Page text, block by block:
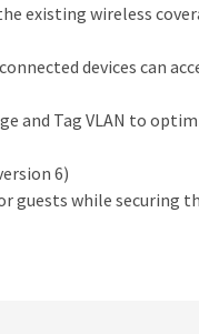
existing wireless
devices can
and Tag VLAN to
6)
guests while securing